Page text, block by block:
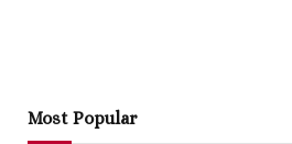
Most Popular